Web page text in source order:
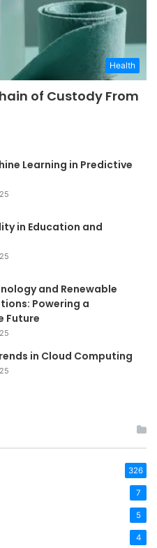
Health
of Custody From
Learning in Predictive
in Education and
and Renewable
Powering a
Future
in Cloud Computing
326
7
5
4